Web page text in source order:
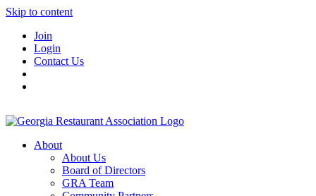
Skip to content
Join
Login
Contact Us
About
About Us
Board of Directors
GRA Team